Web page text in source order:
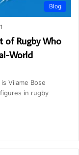
Blog
of Rugby Who
World
Vilame Bose
in rugby